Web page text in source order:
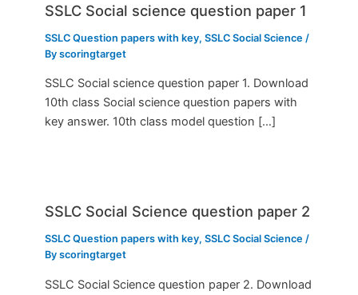
SSLC Social science question paper 1
SSLC Question papers with key,SSLC Social Science /
Byscoringtarget
SSLC Social science question paper 1. Download
10th class Social science question papers with
key answer. 10th class model question […]
SSLC Social Science question paper 2
SSLC Question papers with key,SSLC Social Science /
Byscoringtarget
SSLC Social Science question paper 2. Download